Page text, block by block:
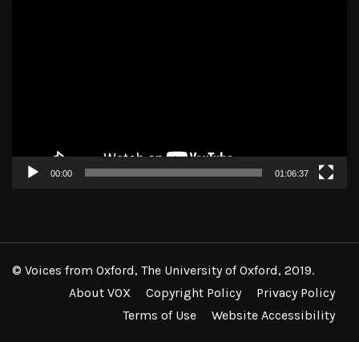
00:00 01:06:37
© Voices from Oxford, The University of Oxford, 2019.
About VOX
Copyright Policy
Privacy Policy
Terms of Use
Website Accessibility